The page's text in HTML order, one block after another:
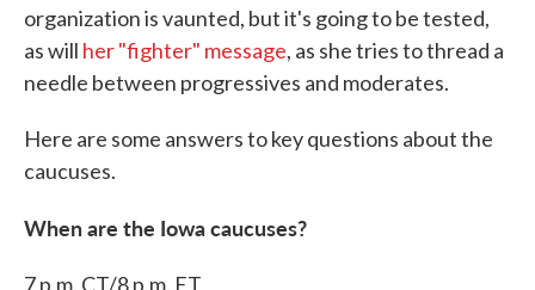
organization is vaunted, but it's going to be tested,
as will her "fighter" message, as she tries to thread a
needle between progressives and moderates.
Here are some answers to key questions about the
caucuses.
When are the Iowa caucuses?
7 p.m. CT/8 p.m. ET